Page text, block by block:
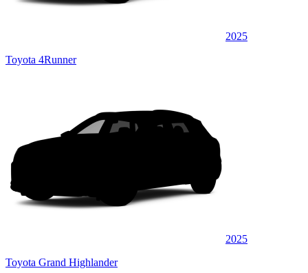
2025
Toyota 4Runner
2025
Toyota Grand Highlander